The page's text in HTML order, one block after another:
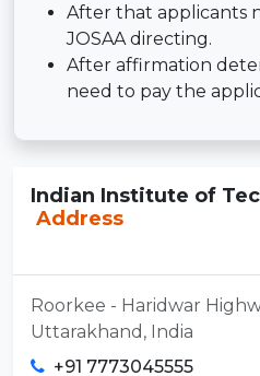
After that applicants
JOSAA directing.
After affirmation
need to pay the
Indian Institute of
Address
Roorkee - Haridwar
Uttarakhand, India
+91 7773045555